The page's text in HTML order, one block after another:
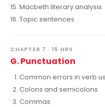
Macbeth literary analysis
Topic sentences
CHAPTER 7 · 16 HRS
G. Punctuation
Common errors in verb
Colons and semicolons
Commas